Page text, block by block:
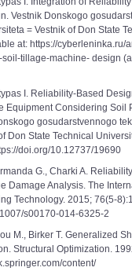
Vestnik Donskogo
= Vestnik of Don State
at: https://cyberleninka.ru/
tillage-machine- design
I. Reliability-Based
Equipment Considering Soil
gosudarstvennogo
Don State Technical
doi.org/10.12737/19690
G., Charki A.
Damage Analysis. The
Technology. 2015; 76(5-
s00170-014-6325-2
M., Birker T. Generalized
Structural Optimization.
content/